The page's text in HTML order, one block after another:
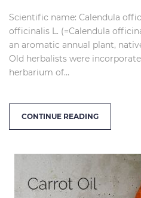
Scientific name: Calendula
officinalis L. (=Calendula
an aromatic annual plant,
Old herbalists were
herbarium of...
CONTINUE READING